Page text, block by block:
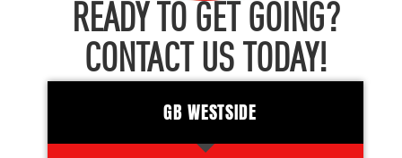
READY TO GET GOING?
CONTACT US TODAY!
GB WESTSIDE